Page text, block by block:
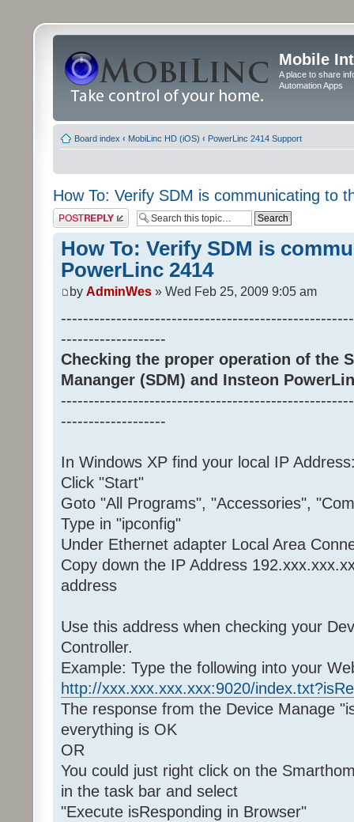
Mobile
A place to share
Automation Apps
Board index ‹ MobiLinc HD (iOS) ‹ PowerLinc 2414 Support
How To: Verify SDM is communicating to
Post a reply
How To: Verify SDM is
PowerLinc 2414
by AdminWes » Wed Feb 25, 2009 9:05 am
-------------------
Checking the proper operation of the
Mananger (SDM) and Insteon
-------------------
In Windows XP find your local IP
Click "Start"
Goto "All Programs", "Accessories",
Type in "ipconfig"
Under Ethernet adapter Local Area
Copy down the IP Address
address
Use this address when checking your
Controller.
Example: Type the following into your
http://xxx.xxx.xxx.xxx:9020/
The response from the Device Manage
everything is OK
OR
You could just right click on the
in the task bar and select
"Execute isResponding in Browser"